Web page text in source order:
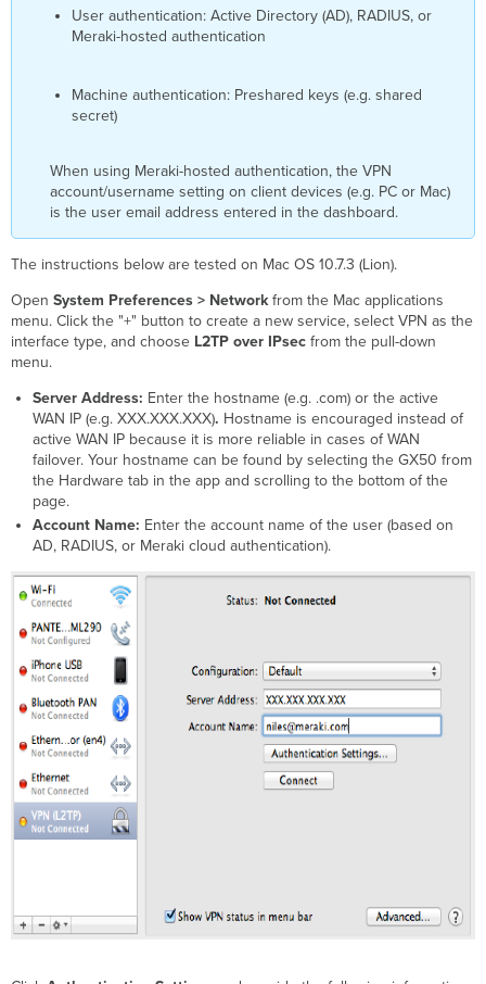
User authentication: Active Directory (AD), RADIUS, or
Meraki-hosted authentication
Machine authentication: Preshared keys (e.g. shared
secret)
When using Meraki-hosted authentication, the VPN
account/username setting on client devices (e.g. PC or Mac)
is the user email address entered in the dashboard.
The instructions below are tested on Mac OS 10.7.3 (Lion).
OpenSystem Preferences > Networkfrom the Mac applications
menu. Click the "+" button to create a new service, select VPN as the
interface type, and choose L2TP over IPsec from the pull-down
menu.
Server Address: Enter the hostname (e.g. .com) or the active
WAN IP (e.g. XXX.XXX.XXX). Hostname is encouraged instead of
active WAN IP because it is more reliable in cases of WAN
failover. Your hostname can be found by selecting the GX50 from
the Hardware tab in the app and scrolling to the bottom of the
page.
Account Name: Enter the account name of the user (based on
AD, RADIUS, or Meraki cloud authentication).